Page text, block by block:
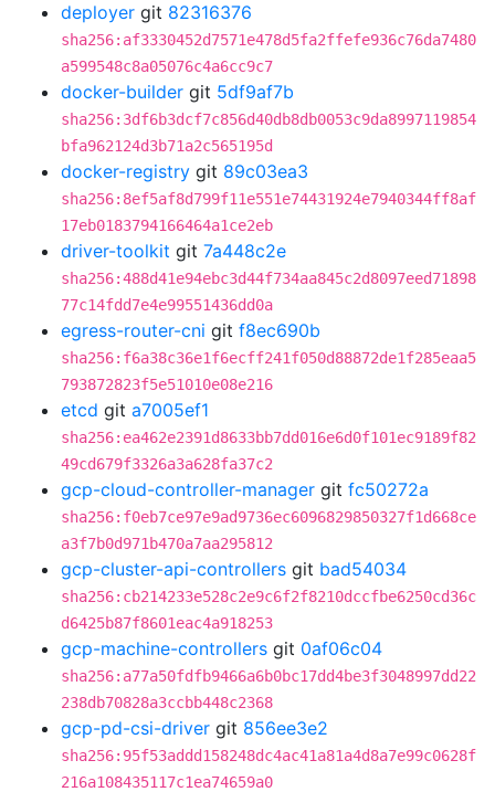
deployer git 82316376
sha256:af3330452d7571e478d5fa2ffefe936c76da7480
a599548c8a05076c4a6cc9c7
docker-builder git 5df9af7b
sha256:3df6b3dcf7c856d40db8db0053c9da8997119854
bfa962124d3b71a2c565195d
docker-registry git 89c03ea3
sha256:8ef5af8d799f11e551e74431924e7940344ff8af
17eb0183794166464a1ce2eb
driver-toolkit git 7a448c2e
sha256:488d41e94ebc3d44f734aa845c2d8097eed71898
77c14fdd7e4e99551436dd0a
egress-router-cni git f8ec690b
sha256:f6a38c36e1f6ecff241f050d88872de1f285eaa5
793872823f5e51010e08e216
etcd git a7005ef1
sha256:ea462e2391d8633bb7dd016e6d0f101ec9189f82
49cd679f3326a3a628fa37c2
gcp-cloud-controller-manager git fc50272a
sha256:f0eb7ce97e9ad9736ec6096829850327f1d668ce
a3f7b0d971b470a7aa295812
gcp-cluster-api-controllers git bad54034
sha256:cb214233e528c2e9c6f2f8210dccfbe6250cd36c
d6425b87f8601eac4a918253
gcp-machine-controllers git 0af06c04
sha256:a77a50fdfb9466a6b0bc17dd4be3f3048997dd22
238db70828a3ccbb448c2368
gcp-pd-csi-driver git 856ee3e2
sha256:95f53addd158248dc4ac41a81a4d8a7e99c0628f
216a108435117c1ea74659a0